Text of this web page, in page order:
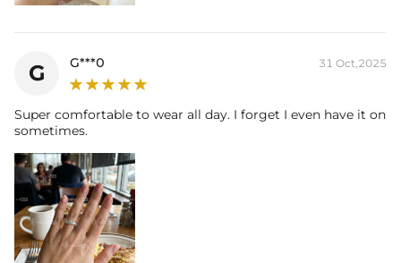
G G***0 31 Oct,2025
Super comfortable to wear all day. I forget I even have it on
sometimes.